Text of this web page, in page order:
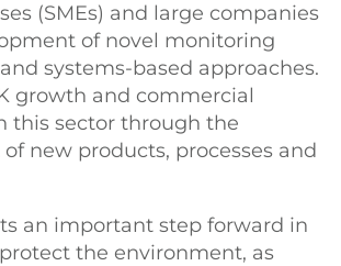
(SMEs) and large companies
of novel monitoring
systems-based approaches.
growth and commercial
this sector through the
new products, processes and
an important step forward in
the environment, as